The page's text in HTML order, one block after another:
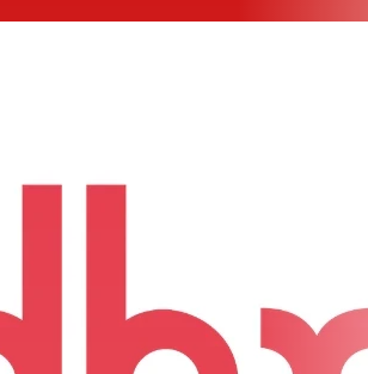
cut) filter both channels
LEDs indicate the selected mode
and labor as standard